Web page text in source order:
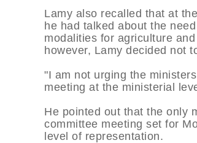
Lamy also recalled that at
he had talked about the
modalities for agriculture
however, Lamy decided not
"I am not urging the
meeting at the ministerial
He pointed out that the only
committee meeting set for
level of representation.